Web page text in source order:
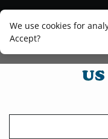
We use cookies for
Accept?